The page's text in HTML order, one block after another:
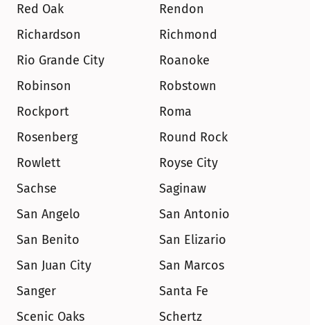
Red Oak
Rendon
Richardson
Richmond
Rio Grande City
Roanoke
Robinson
Robstown
Rockport
Roma
Rosenberg
Round Rock
Rowlett
Royse City
Sachse
Saginaw
San Angelo
San Antonio
San Benito
San Elizario
San Juan City
San Marcos
Sanger
Santa Fe
Scenic Oaks
Schertz